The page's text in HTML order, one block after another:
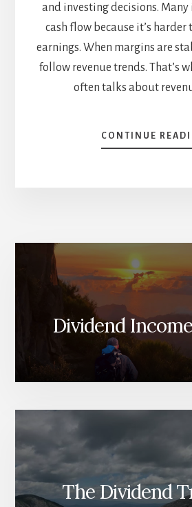
and investing decisions. Many
cash flow because it’s harder
earnings. When margins are
follow revenue trends. That’s
often talks about
CONTINUE
Dividend
The Dividend